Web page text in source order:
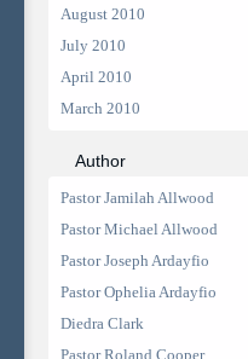
August 2010
July 2010
April 2010
March 2010
Author
Pastor Jamilah Allwood
Pastor Michael Allwood
Pastor Joseph Ardayfio
Pastor Ophelia Ardayfio
Diedra Clark
Pastor Roland Cooper